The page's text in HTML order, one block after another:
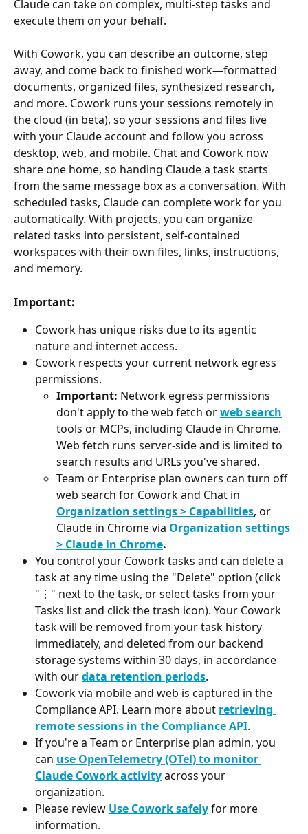
Claude can take on complex, multi-step tasks and
execute them on your behalf.
With Cowork, you can describe an outcome, step
away, and come back to finished work—formatted
documents, organized files, synthesized research,
and more. Cowork runs your sessions remotely in
the cloud (in beta), so your sessions and files live
with your Claude account and follow you across
desktop, web, and mobile. Chat and Cowork now
share one home, so handing Claude a task starts
from the same message box as a conversation. With
scheduled tasks, Claude can complete work for you
automatically. With projects, you can organize
related tasks into persistent, self-contained
workspaces with their own files, links, instructions,
and memory.
Important:
Cowork has unique risks due to its agentic
nature and internet access.
Cowork respects your current network egress
permissions.
Important: Network egress permissions
don't apply to the web fetch or web search
tools or MCPs, including Claude in Chrome.
Web fetch runs server-side and is limited to
search results and URLs you've shared.
Team or Enterprise plan owners can turn off
web search for Cowork and Chat in
Organization settings > Capabilities, or
Claude in Chrome via Organization settings
> Claude in Chrome.
You control your Cowork tasks and can delete a
task at any time using the "Delete" option (click
"⋮" next to the task, or select tasks from your
Tasks list and click the trash icon). Your Cowork
task will be removed from your task history
immediately, and deleted from our backend
storage systems within 30 days, in accordance
with our data retention periods.
Cowork via mobile and web is captured in the
Compliance API. Learn more about retrieving
remote sessions in the Compliance API.
If you're a Team or Enterprise plan admin, you
can use OpenTelemetry (OTel) to monitor
Claude Cowork activity across your
organization.
Please review Use Cowork safely for more
information.